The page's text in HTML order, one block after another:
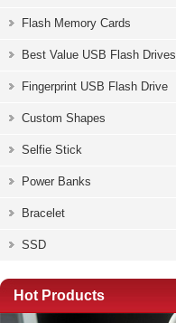
Flash Memory Cards
Best Value USB Flash Drives
Fingerprint USB Flash Drive
Custom Shapes
Selfie Stick
Power Banks
Bracelet
SSD
Hot Products